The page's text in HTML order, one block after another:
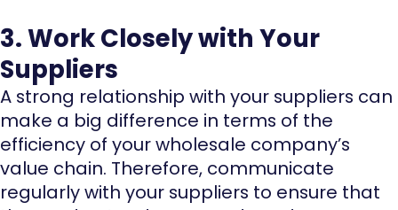
3. Work Closely with Your
Suppliers
A strong relationship with your suppliers can
make a big difference in terms of the
efficiency of your wholesale company’s
value chain. Therefore, communicate
regularly with your suppliers to ensure that